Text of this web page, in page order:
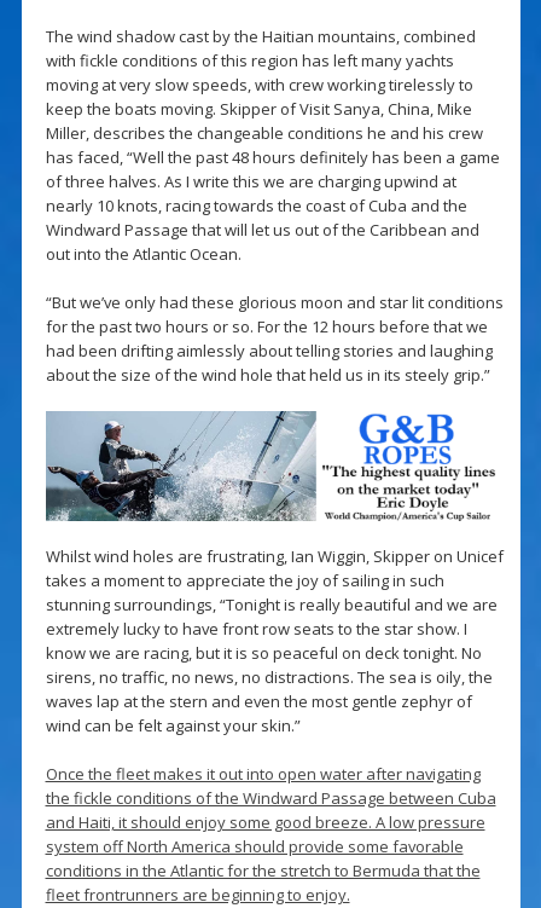
The wind shadow cast by the Haitian mountains, combined
with fickle conditions of this region has left many yachts
moving at very slow speeds, with crew working tirelessly to
keep the boats moving. Skipper of Visit Sanya, China, Mike
Miller, describes the changeable conditions he and his crew
has faced, “Well the past 48 hours definitely has been a game
of three halves. As I write this we are charging upwind at
nearly 10 knots, racing towards the coast of Cuba and the
Windward Passage that will let us out of the Caribbean and
out into the Atlantic Ocean.
“But we’ve only had these glorious moon and star lit conditions
for the past two hours or so. For the 12 hours before that we
had been drifting aimlessly about telling stories and laughing
about the size of the wind hole that held us in its steely grip.”
Whilst wind holes are frustrating, Ian Wiggin, Skipper on Unicef
takes a moment to appreciate the joy of sailing in such
stunning surroundings, “Tonight is really beautiful and we are
extremely lucky to have front row seats to the star show. I
know we are racing, but it is so peaceful on deck tonight. No
sirens, no traffic, no news, no distractions. The sea is oily, the
waves lap at the stern and even the most gentle zephyr of
wind can be felt against your skin.”
Once the fleet makes it out into open water after navigating
the fickle conditions of the Windward Passage between Cuba
and Haiti, it should enjoy some good breeze. A low pressure
system off North America should provide some favorable
conditions in the Atlantic for the stretch to Bermuda that the
fleet frontrunners are beginning to enjoy.